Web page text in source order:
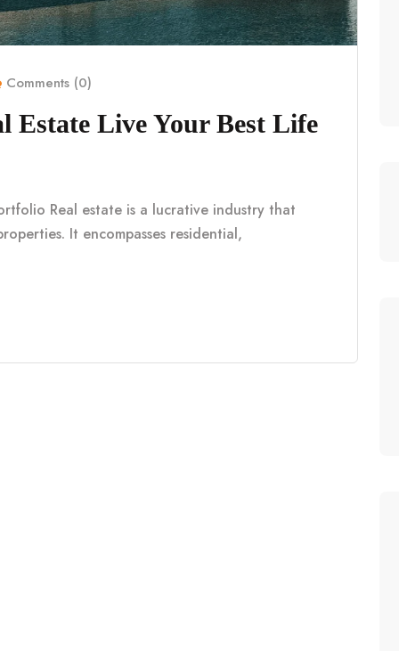
Comments (0)
Estate Live Your Best Life
Real estate is a lucrative industry that
It encompasses residential,